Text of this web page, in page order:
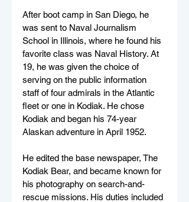
After boot camp in San Diego, he
was sent to Naval Journalism
School in Illinois, where he found his
favorite class was Naval History. At
19, he was given the choice of
serving on the public information
staff of four admirals in the Atlantic
fleet or one in Kodiak. He chose
Kodiak and began his 74-year
Alaskan adventure in April 1952.
He edited the base newspaper, The
Kodiak Bear, and became known for
his photography on search-and-
rescue missions. His duties included